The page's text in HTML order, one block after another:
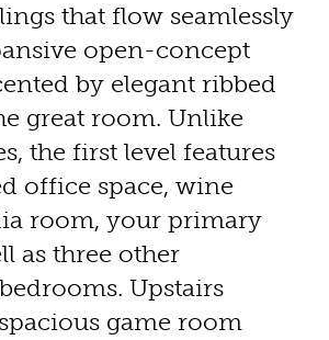
that flow seamlessly
open-concept
by elegant ribbed
great room. Unlike
the first level features
office space, wine
room, your primary
as three other
Upstairs
game room